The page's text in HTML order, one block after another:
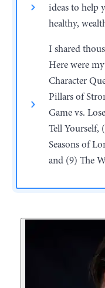
ideas to help
healthy,
I shared
Here were
Character
Pillars of
Game vs.
Tell Yourself,
Seasons of
and (9) The